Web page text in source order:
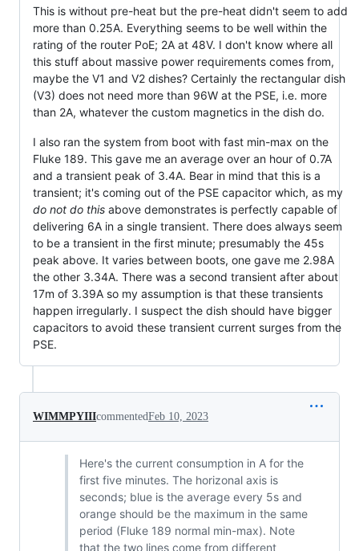
This is without pre-heat but the pre-heat didn't seem to add
more than 0.25A. Everything seems to be well within the
rating of the router PoE; 2A at 48V. I don't know where all
this stuff about massive power requirements comes from,
maybe the V1 and V2 dishes? Certainly the rectangular dish
(V3) does not need more than 96W at the PSE, i.e. more
than 2A, whatever the custom magnetics in the dish do.
I also ran the system from boot with fast min-max on the
Fluke 189. This gave me an average over an hour of 0.7A
and a transient peak of 3.4A. Bear in mind that this is a
transient; it's coming out of the PSE capacitor which, as my
do not do this above demonstrates is perfectly capable of
delivering 6A in a single transient. There does always seem
to be a transient in the first minute; presumably the 45s
peak above. It varies between boots, one gave me 2.98A
the other 3.34A. There was a second transient after about
17m of 3.39A so my assumption is that these transients
happen irregularly. I suspect the dish should have bigger
capacitors to avoid these transient current surges from the
PSE.
WIMMPYIIIcommentedFeb 10, 2023
Here's the current consumption in A for the
first five minutes. The horizonal axis is
seconds; blue is the average every 5s and
orange should be the maximum in the same
period (Fluke 189 normal min-max). Note
that the two lines come from different